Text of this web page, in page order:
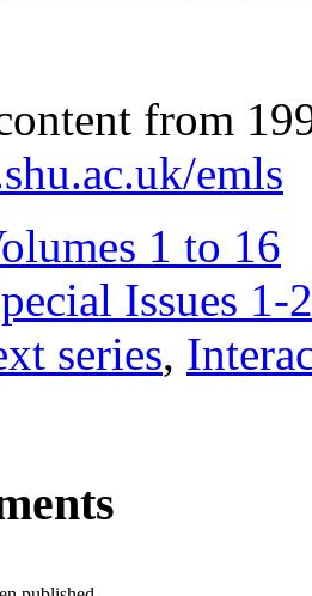
from
emls
1 to 16
Issues 1-
series,